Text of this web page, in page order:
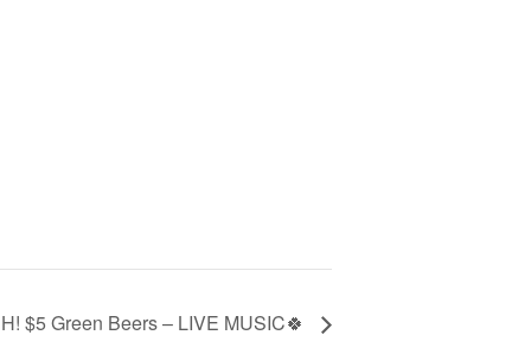
$5 Green Beers – LIVE MUSIC🍀